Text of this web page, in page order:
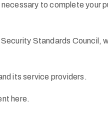
to complete your
Standards Council,
its service providers.
here.